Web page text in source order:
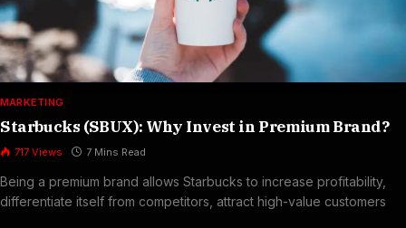
MARKETING
Starbucks (SBUX): Why Invest in Premium Brand?
717 Views 7 Mins Read
Being a premium brand allows Starbucks to increase profitability,
differentiate itself from competitors, attract high-value customers